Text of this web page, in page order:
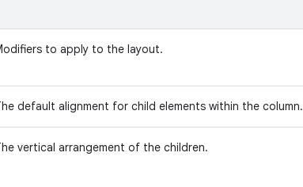
to apply to the layout.
default alignment for child elements within the column.
vertical arrangement of the children.